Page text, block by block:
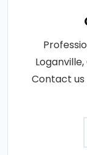
Contact